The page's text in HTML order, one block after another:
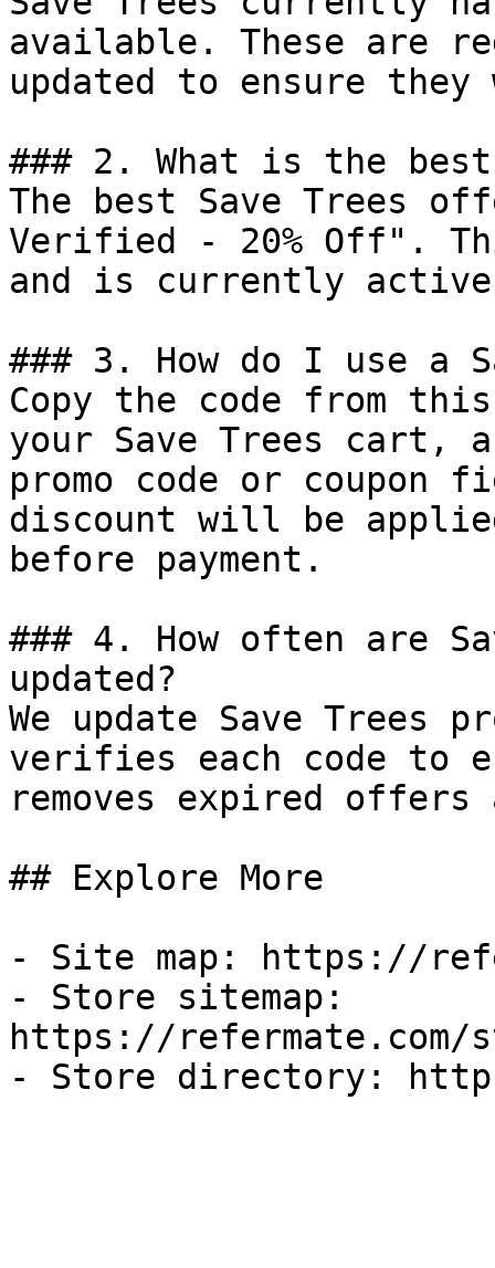
available. These are
updated to ensure
### 2. What is the
The best Save Trees
Verified - 20% Off".
and is currently
### 3. How do I use a
Copy the code from
your Save Trees cart,
promo code or coupon
discount will be
before payment.
### 4. How often are
updated?
We update Save Trees
verifies each code to
removes expired
## Explore More
- Site map: https://
- Store sitemap:
https://refermate.com/
- Store directory: